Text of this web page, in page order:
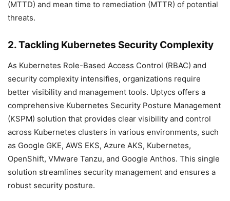
(MTTD) and mean time to remediation (MTTR) of potential
threats.
2. Tackling Kubernetes Security Complexity
As Kubernetes Role-Based Access Control (RBAC) and
security complexity intensifies, organizations require
better visibility and management tools. Uptycs offers a
comprehensive Kubernetes Security Posture Management
(KSPM) solution that provides clear visibility and control
across Kubernetes clusters in various environments, such
as Google GKE, AWS EKS, Azure AKS, Kubernetes,
OpenShift, VMware Tanzu, and Google Anthos. This single
solution streamlines security management and ensures a
robust security posture.